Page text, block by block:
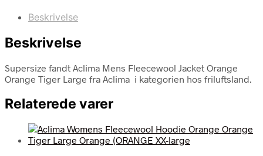
Beskrivelse
Beskrivelse
Supersize fandt Aclima Mens Fleecewool Jacket Orange
Orange Tiger Large fra Aclima i kategorien hos friluftsland.
Relaterede varer